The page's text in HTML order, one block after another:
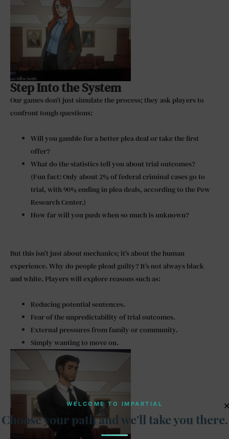
Step Into the System
Our games don’t just simulate the process; they ask players to
confront tough questions:
Will you gamble for a better plea deal or take the first
offer?
What do the statistics tell you about trial outcomes?
(Fun fact: Only about 2% of federal criminal cases go to
trial, with 90% ending in plea deals, according to the Pew
Research Center.)
How far will you push when so much is unknown?
But this isn’t just about mechanics; it’s about the human
experience. Why do people plead guilty? It’s not always black
and white. Players will explore reasons such as:
Reducing potential sentences.
Fear of the unpredictability of trial outcomes.
External pressures from family or community.
Simply wanting to move on.
WELCOME TO IMPARTIAL
Choose your path and we’ll take you there.
×